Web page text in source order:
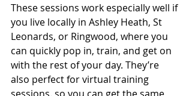
These sessions work especially well if
you live locally in Ashley Heath, St
Leonards, or Ringwood, where you
can quickly pop in, train, and get on
with the rest of your day. They’re
also perfect for virtual training
sessions, so you can get the same